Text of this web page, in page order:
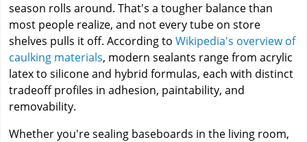
season rolls around. That's a tougher balance than
most people realize, and not every tube on store
shelves pulls it off. According to Wikipedia's overview of
caulking materials, modern sealants range from acrylic
latex to silicone and hybrid formulas, each with distinct
tradeoff profiles in adhesion, paintability, and
removability.
Whether you're sealing baseboards in the living room,